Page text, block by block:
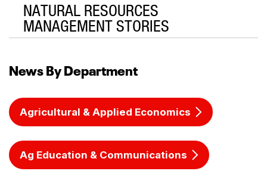
NATURAL RESOURCES
MANAGEMENT STORIES
News By Department
Agricultural & Applied Economics
Ag Education & Communications